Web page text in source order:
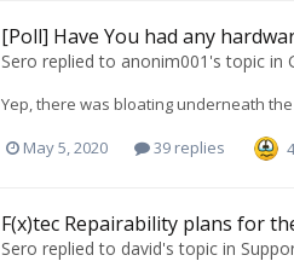
[Poll] Have You had any
Sero replied to anonim001 's topic in
Yep, there was bloating underneath
May 5, 2020 39 replies 4
F(x)tec Repairability plans for
Sero replied to david's topic in